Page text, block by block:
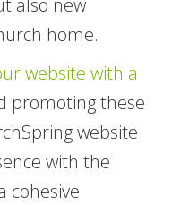
also new
home.
website with a
promoting these
website
with the
cohesive